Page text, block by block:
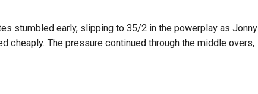
stumbled early, slipping to 35/2 in the powerplay as Jonny
cheaply. The pressure continued through the middle overs,